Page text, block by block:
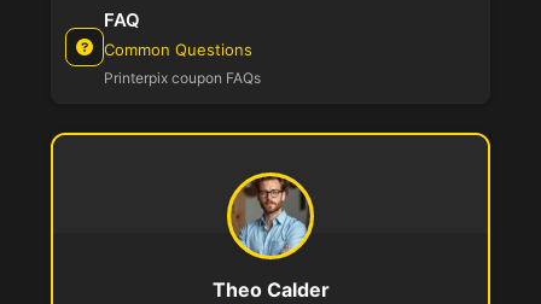
FAQ
Common Questions
Printerpix coupon FAQs
Theo Calder